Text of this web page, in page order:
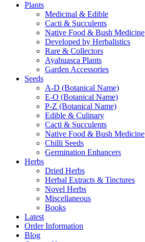
Plants
Medicinal & Edible
Cacti & Succulents
Native Food & Bush Medicine
Developed by Herbalistics
Rare & Collectors
Ayahuasca Plants
Garden Accessories
Seeds
A-D (Botanical Name)
E-O (Botanical Name)
P-Z (Botanical Name)
Edible & Culinary
Cacti & Succulents
Native Food & Bush Medicine
Chilli Seeds
Germination Enhancers
Herbs
Dried Herbs
Herbal Extracts & Tinctures
Novel Herbs
Miscellaneous
Books
Latest
Order Information
Blog